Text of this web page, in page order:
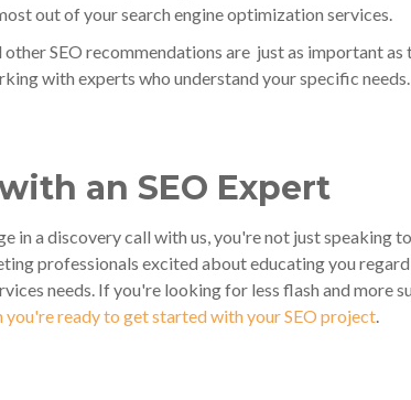
out of your search engine optimization services.
other SEO recommendations are just as important
with experts who understand your specific needs.
an SEO Expert
in a discovery call with us, you're not just speaking
professionals excited about educating you
needs. If you're looking for less flash and more
you're ready to get started with your SEO project.